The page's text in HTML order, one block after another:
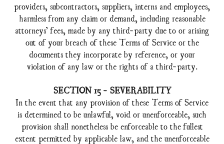
providers, subcontractors, suppliers, interns and employees,
harmless from any claim or demand, including reasonable
attorneys’ fees, made by any third-party due to or arising
out of your breach of these Terms of Service or the
documents they incorporate by reference, or your
violation of any law or the rights of a third-party.
SECTION 15 - SEVERABILITY
In the event that any provision of these Terms of Service
is determined to be unlawful, void or unenforceable, such
provision shall nonetheless be enforceable to the fullest
extent permitted by applicable law, and the unenforceable